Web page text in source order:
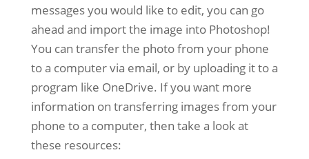
messages you would like to edit, you can go
ahead and import the image into Photoshop!
You can transfer the photo from your phone
to a computer via email, or by uploading it to a
program like OneDrive. If you want more
information on transferring images from your
phone to a computer, then take a look at
these resources: